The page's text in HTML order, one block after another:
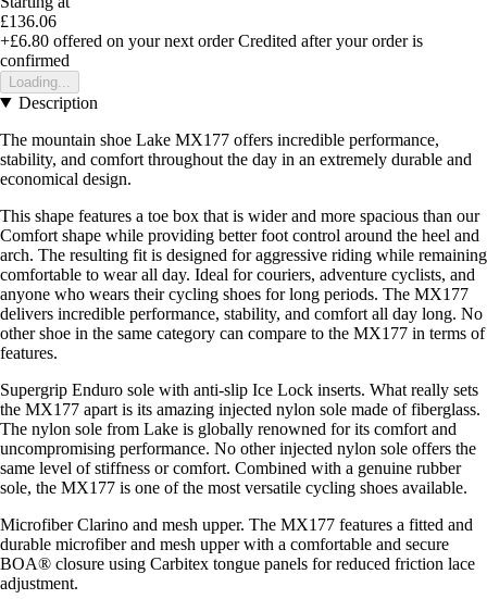
£136.06
+£6.80 offered on your next order Credited after your order is
confirmed
Loading...
Description
The mountain shoe Lake MX177 offers incredible performance,
stability, and comfort throughout the day in an extremely durable and
economical design.
This shape features a toe box that is wider and more spacious than our
Comfort shape while providing better foot control around the heel and
arch. The resulting fit is designed for aggressive riding while remaining
comfortable to wear all day. Ideal for couriers, adventure cyclists, and
anyone who wears their cycling shoes for long periods. The MX177
delivers incredible performance, stability, and comfort all day long. No
other shoe in the same category can compare to the MX177 in terms of
features.
Supergrip Enduro sole with anti-slip Ice Lock inserts. What really sets
the MX177 apart is its amazing injected nylon sole made of fiberglass.
The nylon sole from Lake is globally renowned for its comfort and
uncompromising performance. No other injected nylon sole offers the
same level of stiffness or comfort. Combined with a genuine rubber
sole, the MX177 is one of the most versatile cycling shoes available.
Microfiber Clarino and mesh upper. The MX177 features a fitted and
durable microfiber and mesh upper with a comfortable and secure
BOA® closure using Carbitex tongue panels for reduced friction lace
adjustment.